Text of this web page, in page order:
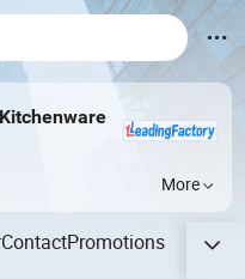
More
ContactPromotions